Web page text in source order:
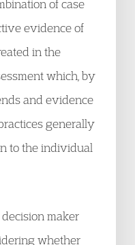
of case
evidence of
in the
which, by
and evidence
generally
to the individual
maker
whether